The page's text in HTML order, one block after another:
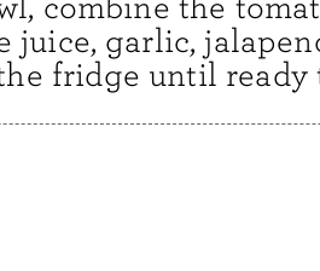
juice, garlic,
fridge until ready